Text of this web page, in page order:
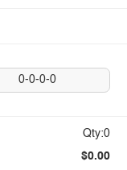
0-0-0-0
Qty:0
$0.00